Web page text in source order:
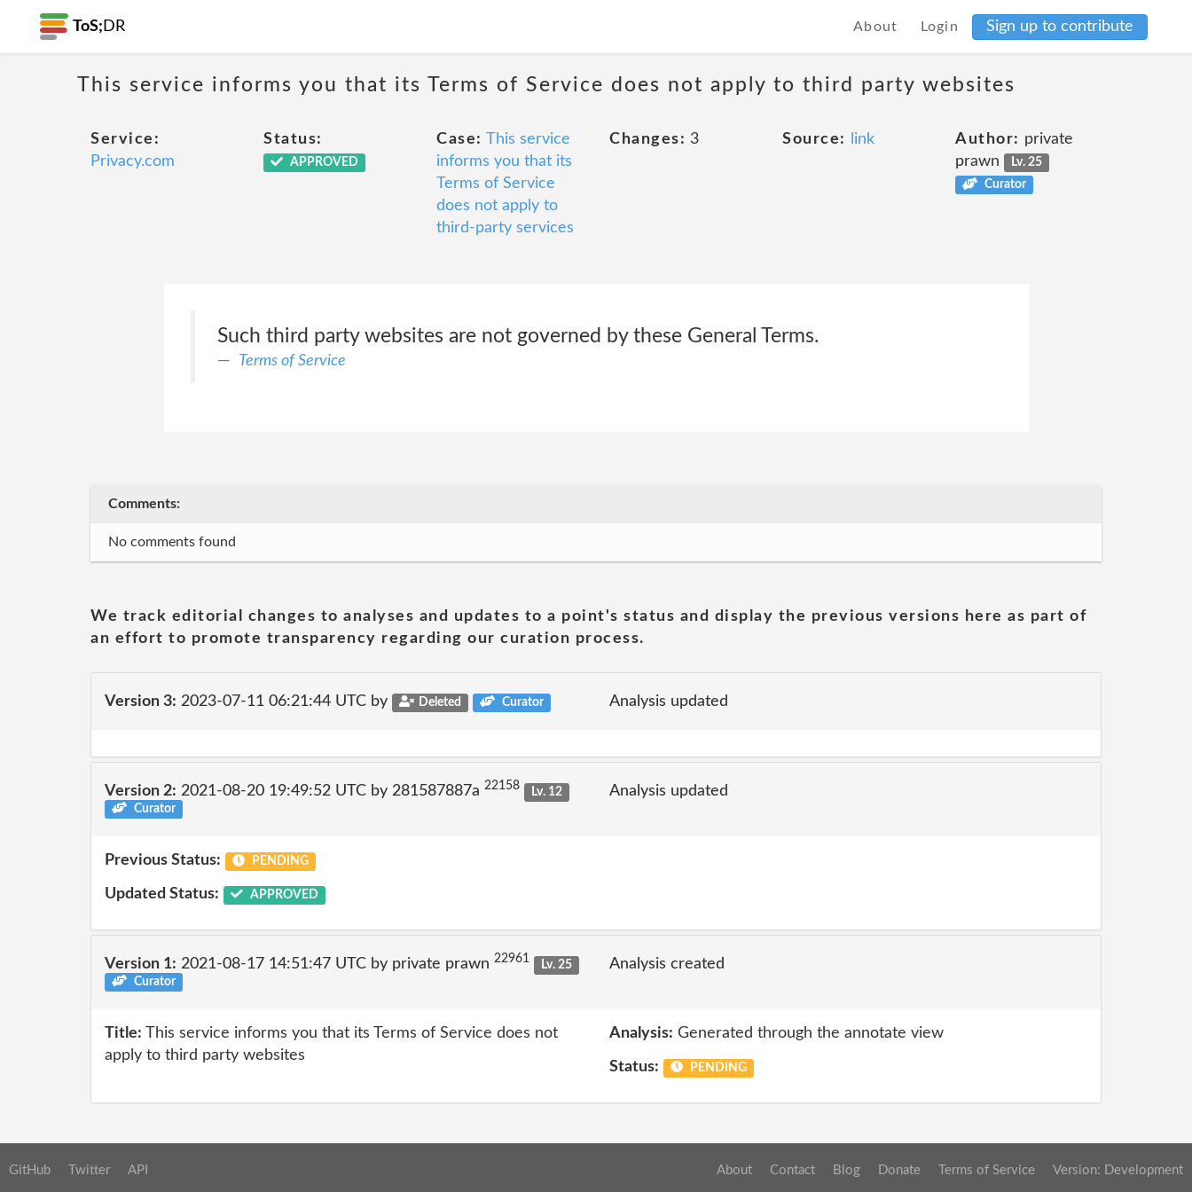
ToS; DR About Login Sign up to contribute
This service informs you that its Terms of Service does not apply to third party websites
Service:
Privacy.com
Status:
APPROVED
Case: This service
informs you that its
Terms of Service
does not apply to
third-party services
Changes: 3 Source: link Author: private
prawn
Lv. 25
Curator
Such third party websites are not governed by these General Terms.
Terms of Service
Comments:
No comments found
We track editorial changes to analyses and updates to a point's status and display the previous versions here as part of
an effort to promote transparency regarding our curation process.
Version 3: 2023-07-11 06:21:44 UTC by Deleted Curator Analysis updated
Version 2: 2021-08-20 19:49:52 UTC by 281587887a 22158
Lv. 12
Curator
Analysis updated
Previous Status: PENDING
Updated Status: APPROVED
Version 1: 2021-08-17 14:51:47 UTC by private prawn 22961
Lv. 25
Curator
Analysis created
Title: This service informs you that its Terms of Service does not
apply to third party websites
Analysis: Generated through the annotate view
Status: PENDING
GitHub Twitter API About Contact Blog Donate Terms of Service Version: Development